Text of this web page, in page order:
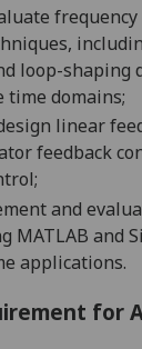
loop-shaping
time domains;
linear
feedback
and
MATLAB and
applications.
for